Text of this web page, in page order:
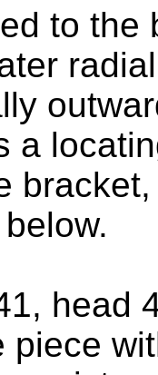
to the
a
head
piece